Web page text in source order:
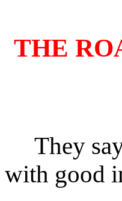
THE
They say
with good